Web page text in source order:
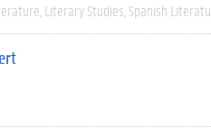
Literary Studies Spanish